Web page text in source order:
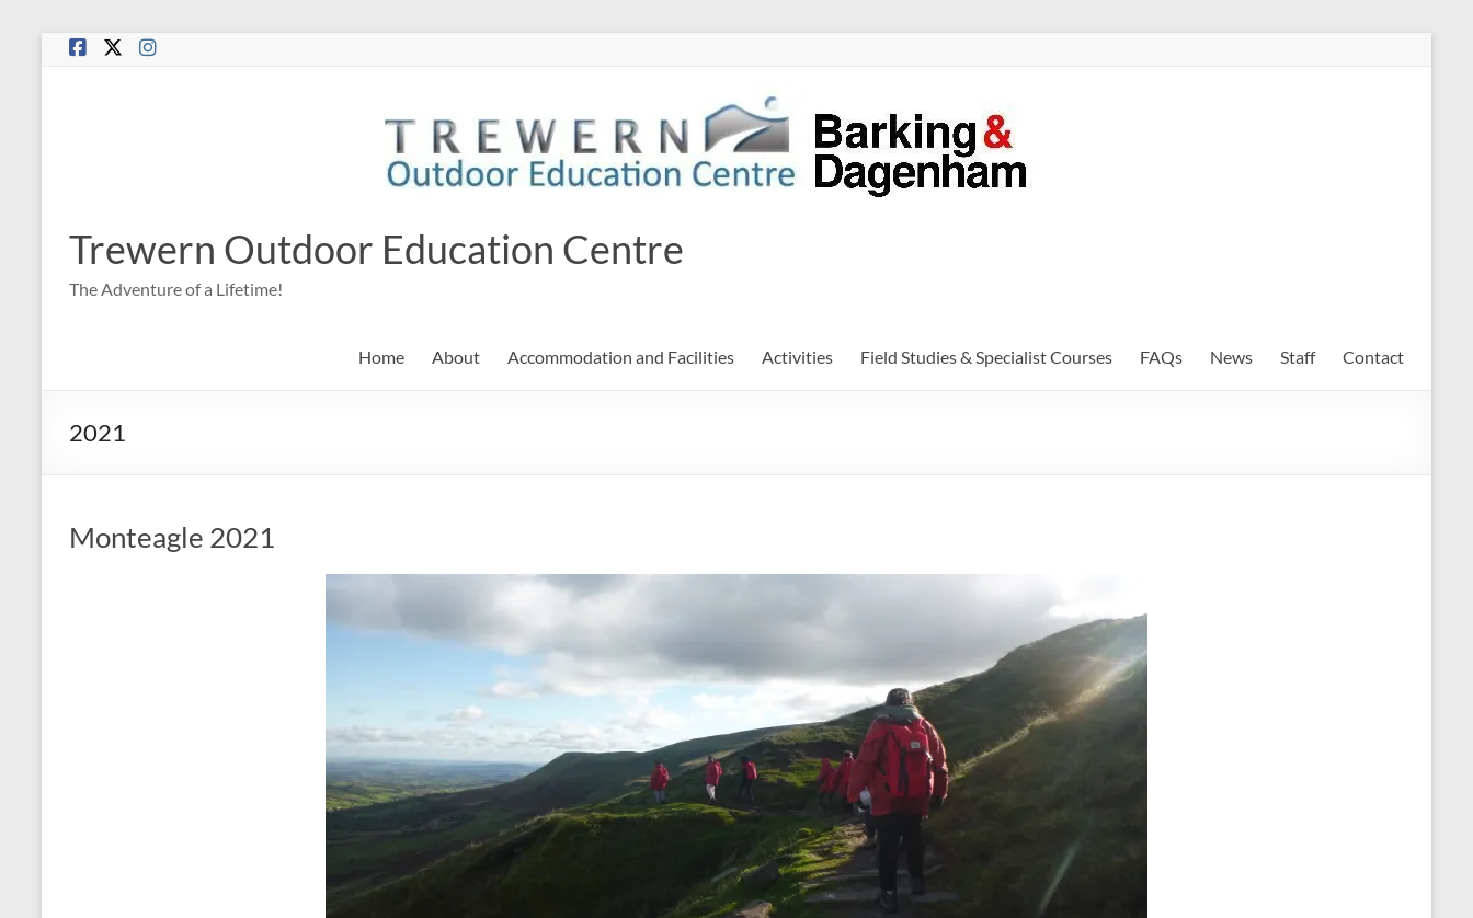
Skip
Trewern Outdoor Education Centre
The Adventure of a Lifetime!
Home About Accommodation and Facilities Activities Field Studies & Specialist Courses FAQs News Staff Contact
2021
Monteagle 2021